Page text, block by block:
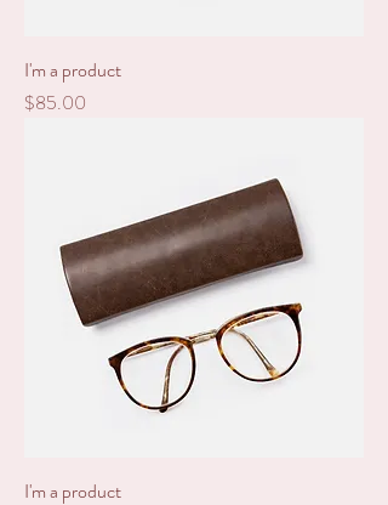
I'm a product
Price
$85.00
I'm a product